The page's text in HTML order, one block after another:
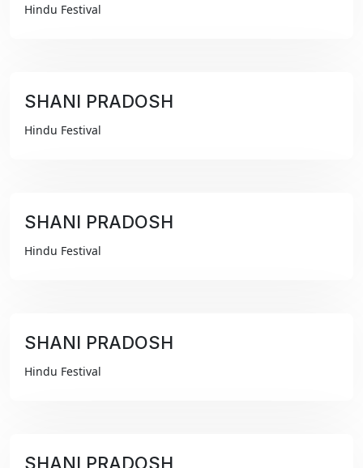
Hindu Festival
SHANI PRADOSH
Hindu Festival
SHANI PRADOSH
Hindu Festival
SHANI PRADOSH
Hindu Festival
SHANI PRADOSH